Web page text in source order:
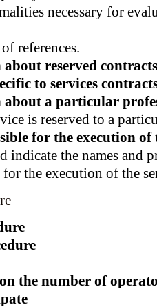
necessary for
references.
reserved contracts
to services
a particular
is reserved to a
for the execution of
indicate the names and
the execution of the
the number of